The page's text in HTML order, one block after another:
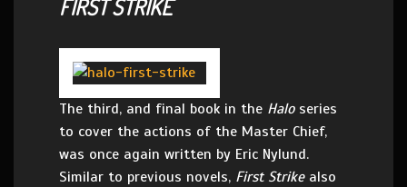
FIRST STRIKE
The third, and final book in the Halo series
to cover the actions of the Master Chief,
was once again written by Eric Nylund.
Similar to previous novels, First Strikealso